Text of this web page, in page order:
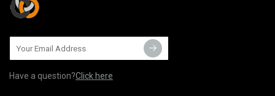
Have a question?Click here